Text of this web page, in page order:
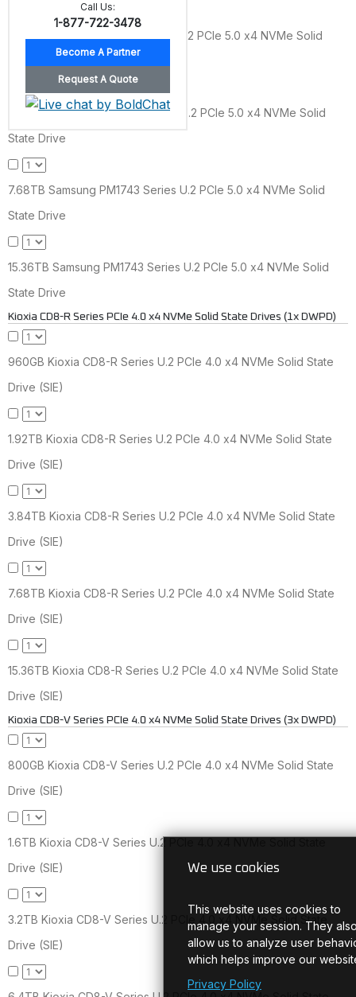
1.92TB Samsung PM1743 Series U.2 PCIe 5.0 x4 NVMe Solid
3.84TB Samsung PM1743 Series U.2 PCIe 5.0 x4 NVMe Solid
State Drive
7.68TB Samsung PM1743 Series U.2 PCIe 5.0 x4 NVMe Solid
State Drive
15.36TB Samsung PM1743 Series U.2 PCIe 5.0 x4 NVMe Solid
State Drive
Kioxia CD8-R Series PCIe 4.0 x4 NVMe Solid State Drives (1x DWPD)
960GB Kioxia CD8-R Series U.2 PCIe 4.0 x4 NVMe Solid State
Drive (SIE)
1.92TB Kioxia CD8-R Series U.2 PCIe 4.0 x4 NVMe Solid State
Drive (SIE)
3.84TB Kioxia CD8-R Series U.2 PCIe 4.0 x4 NVMe Solid State
Drive (SIE)
7.68TB Kioxia CD8-R Series U.2 PCIe 4.0 x4 NVMe Solid State
Drive (SIE)
15.36TB Kioxia CD8-R Series U.2 PCIe 4.0 x4 NVMe Solid State
Drive (SIE)
Kioxia CD8-V Series PCIe 4.0 x4 NVMe Solid State Drives (3x DWPD)
800GB Kioxia CD8-V Series U.2 PCIe 4.0 x4 NVMe Solid State
Drive (SIE)
1.6TB Kioxia CD8-V Series U.2 PCIe 4.0 x4 NVMe Solid State
Drive (SIE)
3.2TB Kioxia CD8-V Series U.2 PCIe 4.0 x4 NVMe Solid State
Drive (SIE)
Call Us:
1-877-722-3478
We use cookies
This website uses cookies to
manage your session. They
allow us to analyze user
which helps improve our
Privacy Policy